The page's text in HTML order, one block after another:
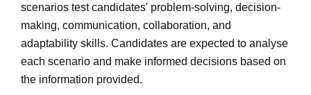
scenarios test candidates' problem-solving, decision-
making, communication, collaboration, and
adaptability skills. Candidates are expected to analyse
each scenario and make informed decisions based on
the information provided.